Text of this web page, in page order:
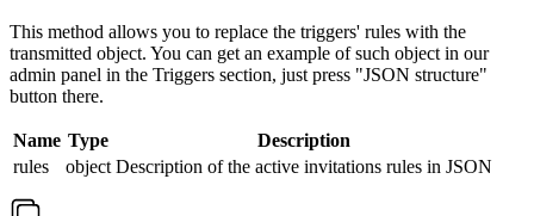
This method allows you to replace the triggers' rules with the
transmitted object. You can get an example of such object in our
admin panel in the Triggers section, just press "JSON structure"
button there.
Name Type
Description
rules
object Description of the active invitations rules in JSON